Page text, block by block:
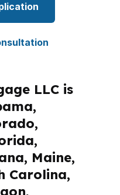
LLC is
Maine,
Carolina,